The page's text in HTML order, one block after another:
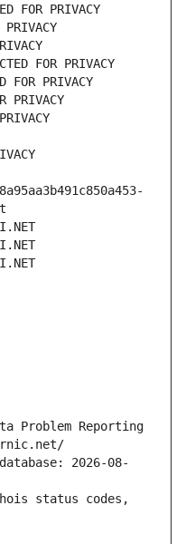
FOR PRIVACY
FOR PRIVACY
FOR PRIVACY
PRIVACY
Problem Reporting
2026-08-
status codes,